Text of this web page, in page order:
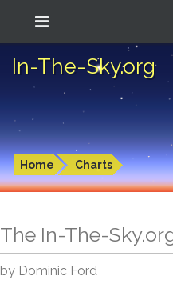
In-The-Sky.org
Home Charts
The In-The-
by Dominic Ford